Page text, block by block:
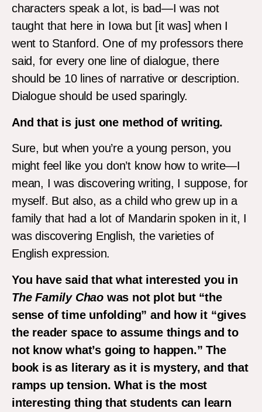
characters speak a lot, is bad—I was not
taught that here in Iowa but [it was] when I
went to Stanford. One of my professors there
said, for every one line of dialogue, there
should be 10 lines of narrative or description.
Dialogue should be used sparingly.
And that is just one method of writing.
Sure, but when you’re a young person, you
might feel like you don’t know how to write—I
mean, I was discovering writing, I suppose, for
myself. But also, as a child who grew up in a
family that had a lot of Mandarin spoken in it, I
was discovering English, the varieties of
English expression.
You have said that what interested you in
The Family Chao was not plot but “the
sense of time unfolding” and how it “gives
the reader space to assume things and to
not know what’s going to happen.” The
book is as literary as it is mystery, and that
ramps up tension. What is the most
interesting thing that students can learn